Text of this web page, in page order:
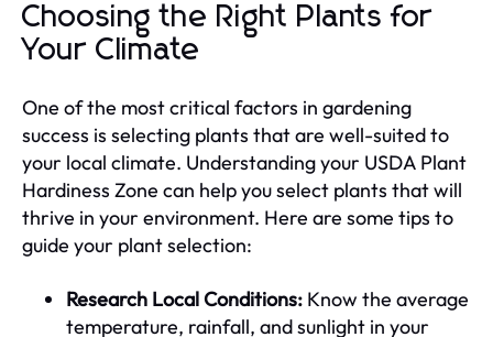
Choosing the Right Plants for
Your Climate
One of the most critical factors in gardening
success is selecting plants that are well-suited to
your local climate. Understanding your USDA Plant
Hardiness Zone can help you select plants that will
thrive in your environment. Here are some tips to
guide your plant selection:
Research Local Conditions: Know the average
temperature, rainfall, and sunlight in your